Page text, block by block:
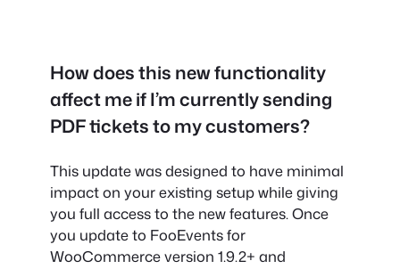
How does this new functionality
affect me if I’m currently sending
PDF tickets to my customers?
This update was designed to have minimal
impact on your existing setup while giving
you full access to the new features. Once
you update to FooEvents for
WooCommerce version 1.9.2+ and